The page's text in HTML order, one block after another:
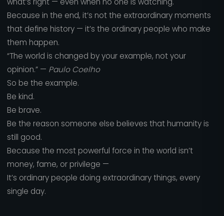
Because in the end, it’s not the extraordinary moments
that define history — it’s the ordinary people who make
them happen.
“The world is changed by your example, not your
opinion.” — Paulo Coelho
So be the example.
Be kind.
Be brave.
Be the reason someone else believes that humanity is
still good.
Because the most powerful force in the world isn’t
money, fame, or privilege —
It’s ordinary people doing extraordinary things, every
single day.